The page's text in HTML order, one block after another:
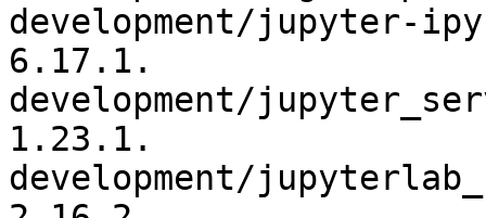
development/jupyter-
6.17.1.
development/
1.23.1.
development/